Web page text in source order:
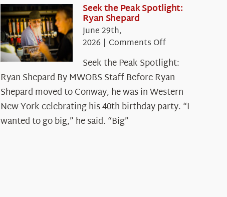
Seek the Peak Spotlight:
Ryan Shepard
June 29th,
2026 | Comments Offon
the
Peak
Spotlight:
Ryan
Shepard
Seek the Peak Spotlight:
Ryan Shepard By MWOBS Staff Before Ryan
Shepard moved to Conway, he was in Western
New York celebrating his 40th birthday party. “I
wanted to go big,” he said. “Big”